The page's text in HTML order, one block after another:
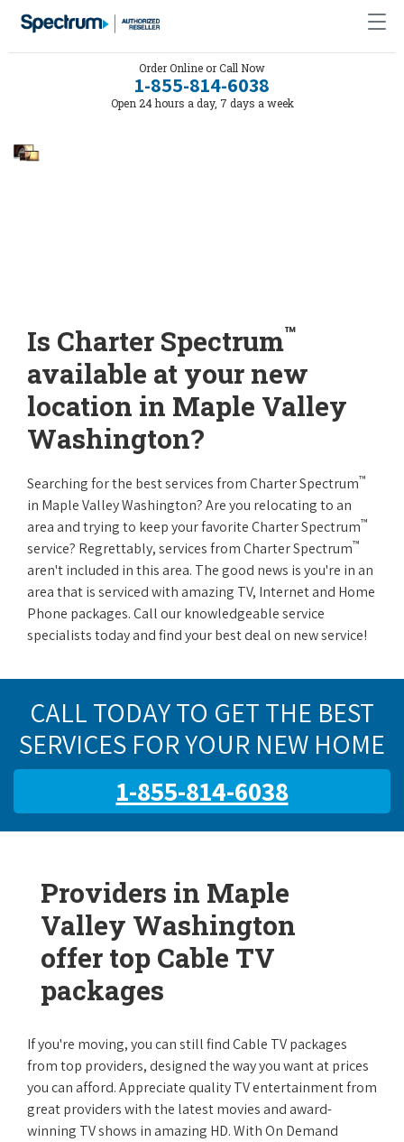
Order Online or Call Now
1-855-814-6038
Open 24 hours a day, 7 days a week
Is Charter Spectrum™
available at your new
location in Maple Valley
Washington?
Searching for the best services from Charter Spectrum™
in Maple Valley Washington? Are you relocating to an
area and trying to keep your favorite Charter Spectrum™
service? Regrettably, services from Charter Spectrum™
aren't included in this area. The good news is you're in an
area that is serviced with amazing TV, Internet and Home
Phone packages. Call our knowledgeable service
specialists today and find your best deal on new service!
CALL TODAY TO GET THE BEST
SERVICES FOR YOUR NEW HOME
1-855-814-6038
Providers in Maple
Valley Washington
offer top Cable TV
packages
If you're moving, you can still find Cable TV packages
from top providers, designed the way you want at prices
you can afford. Appreciate quality TV entertainment from
great providers with the latest movies and award-
winning TV shows in amazing HD. With On Demand